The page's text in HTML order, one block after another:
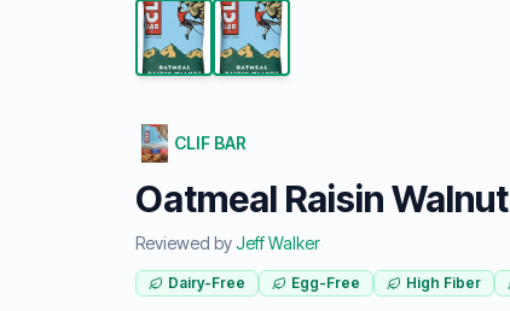
CLIF BAR
Oatmeal Raisin Walnut
Reviewed byJeff Walker
Dairy-Free Egg-Free High Fiber